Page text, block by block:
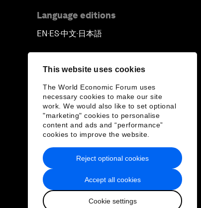
This website uses cookies
The World Economic Forum uses
necessary cookies to make our site
work. We would also like to set optional
"marketing" cookies to personalise
content and ads and “performance”
cookies to improve the website.
Accept all cookies
Cookie settings
Reject optional cookies
Language editions
EN▪ES▪中文▪ 日本語